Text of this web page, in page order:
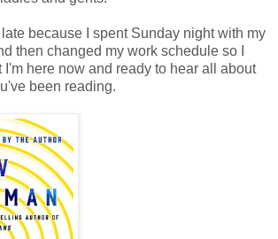
because I spent Sunday night with my
then changed my work schedule so I
I'm here now and ready to hear all about
been reading.